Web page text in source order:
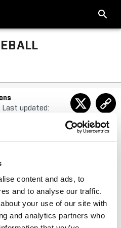
content and ads, to
and to analyse our traffic.
your use of our site with
and analytics partners who
Last updated:
by IFS.ai
schedule